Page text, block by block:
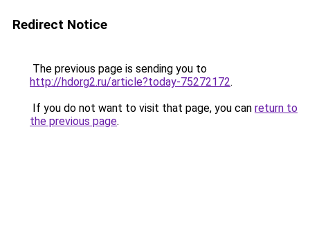
Redirect Notice
The previous page is sending you to
http://hdorg2.ru/article?today-75272172.
If you do not want to visit that page, you can return to
the previous page.